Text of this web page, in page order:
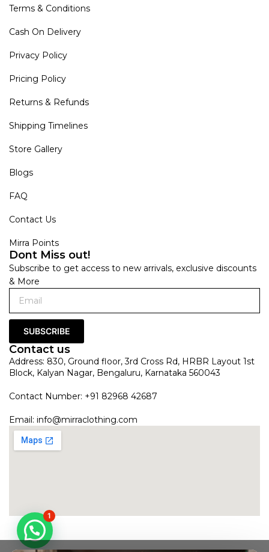
Terms & Conditions
Cash On Delivery
Privacy Policy
Pricing Policy
Returns & Refunds
Shipping Timelines
Store Gallery
Blogs
FAQ
Contact Us
Mirra Points
Dont Miss out!
Subscribe to get access to new arrivals, exclusive discounts
& More
SUBSCRIBE
Contact us
Address: 830, Ground floor, 3rd Cross Rd, HRBR Layout 1st
Block, Kalyan Nagar, Bengaluru, Karnataka 560043
Contact Number: +91 82968 42687
Email: info@mirraclothing.com
1